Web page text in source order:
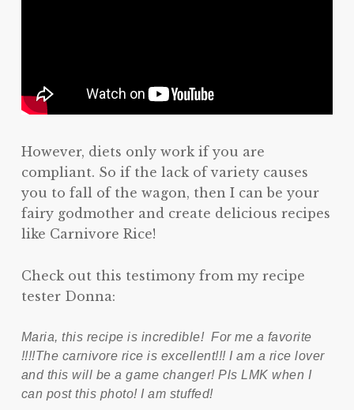
However, diets only work if you are
compliant. So if the lack of variety causes
you to fall of the wagon, then I can be your
fairy godmother and create delicious recipes
like Carnivore Rice!
Check out this testimony from my recipe
tester Donna:
Maria, this recipe is incredible! For me a favorite
!!!!The carnivore rice is excellent!!! I am a rice lover
and this will be a game changer! Pls LMK when I
can post this photo! I am stuffed!